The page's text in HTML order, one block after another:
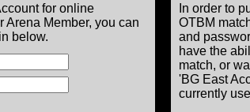
for online
Arena Member, you can
below.
In order to
OTBM
and
have the
match, or
'BG East
currently